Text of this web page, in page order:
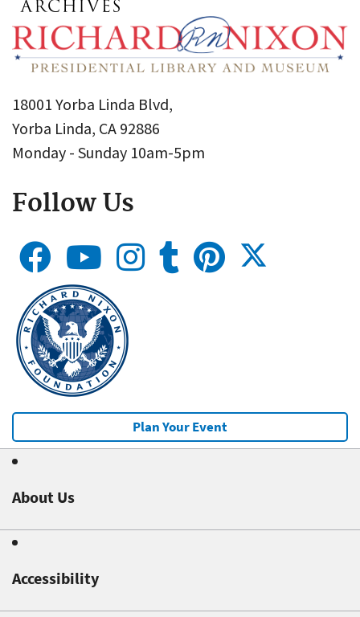
18001 Yorba Linda Blvd,
Yorba Linda, CA 92886
Monday - Sunday 10am-5pm
Follow Us
Plan Your Event
About Us
Accessibility